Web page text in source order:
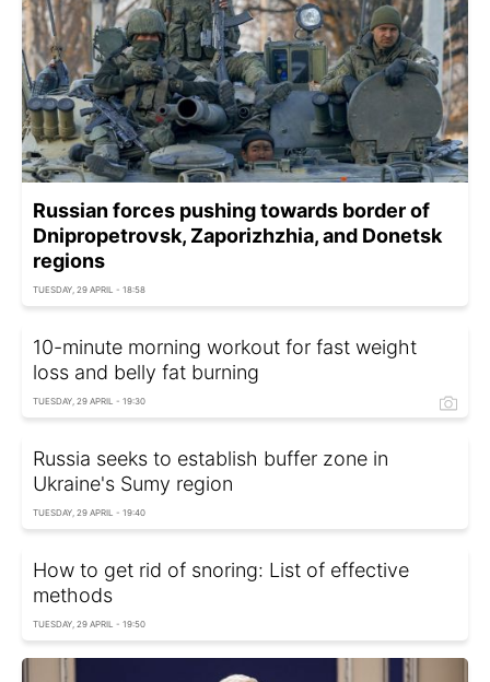
Russian forces pushing towards border of
Dnipropetrovsk, Zaporizhzhia, and Donetsk
regions
TUESDAY, 29 APRIL - 18:58
10-minute morning workout for fast weight
loss and belly fat burning
TUESDAY, 29 APRIL - 19:30
Russia seeks to establish buffer zone in
Ukraine's Sumy region
TUESDAY, 29 APRIL - 19:40
How to get rid of snoring: List of effective
methods
TUESDAY, 29 APRIL - 19:50